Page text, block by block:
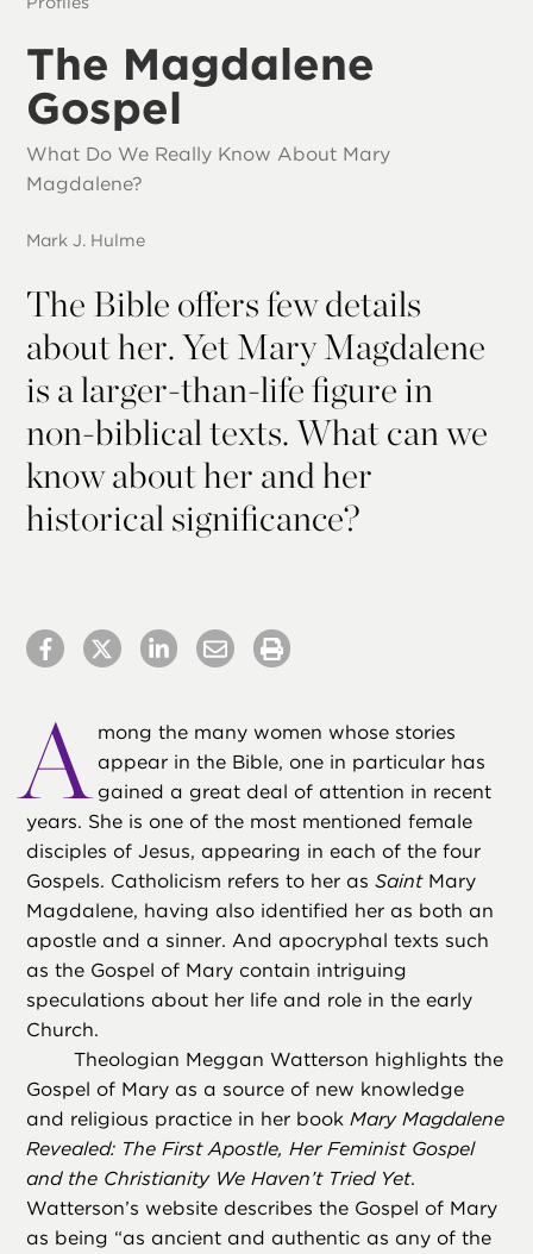
The Magdalene
Gospel
What Do We Really Know About Mary
Magdalene?
Mark J. Hulme
The Bible offers few details
about her. Yet Mary Magdalene
is a larger-than-life figure in
non-biblical texts. What can we
know about her and her
historical significance?
A mong the many women whose stories
appear in the Bible, one in particular has
gained a great deal of attention in recent
years. She is one of the most mentioned female
disciples of Jesus, appearing in each of the four
Gospels. Catholicism refers to her asSaintMary
Magdalene, having also identified her as both an
apostle and a sinner. And apocryphal texts such
as the Gospel of Mary contain intriguing
speculations about her life and role in the early
Church.
Theologian Meggan Watterson highlights the
Gospel of Mary as a source of new knowledge
and religious practice in her bookMary Magdalene
Revealed: The First Apostle, Her Feminist Gospel
and the Christianity We Haven’t Tried Yet.
Watterson’s website describes the Gospel of Mary
as being “as ancient and authentic as any of the